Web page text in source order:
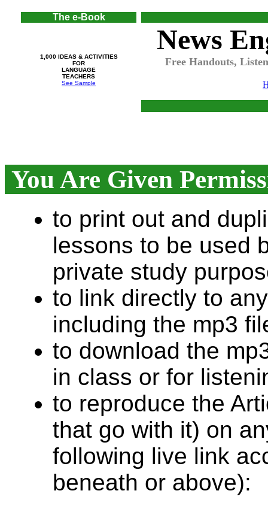
The e-Book
1,000 IDEAS & ACTIVITIES
FOR
LANGUAGE
TEACHERS
See Sample
News
Free Handouts,
You Are Given
to print out and
lessons to be used
private study
to link directly to
including the mp3
to download the
in class or for
to reproduce the
that go with it) on
following live link
beneath or above):